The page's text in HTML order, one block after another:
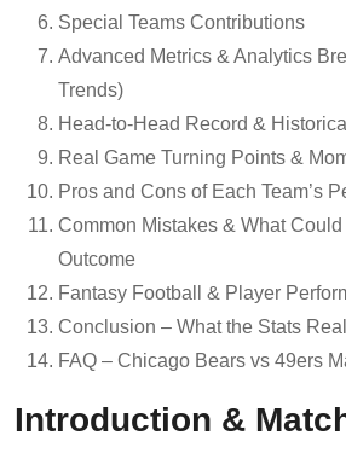
Special Teams Contributions
Advanced Metrics & Analytics
Trends)
Head-to-Head Record &
Real Game Turning Points &
Pros and Cons of Each Team’s
Common Mistakes & What
Outcome
Fantasy Football & Player
Conclusion – What the Stats
FAQ – Chicago Bears vs 49ers
Introduction &